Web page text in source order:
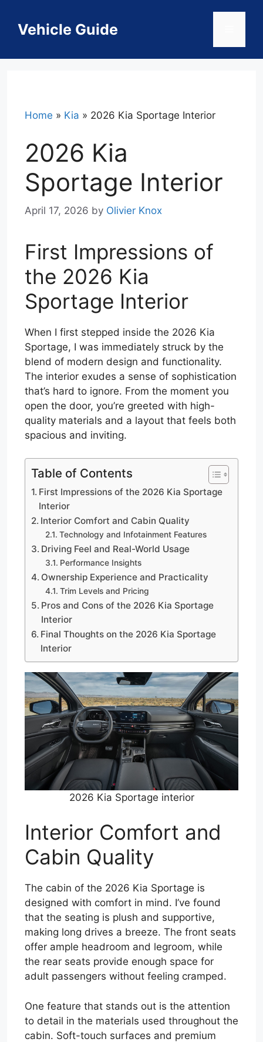
contentVehicle Guide
Home » Kia » 2026 Kia Sportage Interior
2026 Kia
Sportage Interior
April 17, 2026 by Olivier Knox
First Impressions of
the 2026 Kia
Sportage Interior
When I first stepped inside the 2026 Kia
Sportage, I was immediately struck by the
blend of modern design and functionality.
The interior exudes a sense of sophistication
that’s hard to ignore. From the moment you
open the door, you’re greeted with high-
quality materials and a layout that feels both
spacious and inviting.
Table of Contents
First Impressions of the 2026 Kia Sportage
Interior
Interior Comfort and Cabin Quality
Technology and Infotainment Features
Driving Feel and Real-World Usage
Performance Insights
Ownership Experience and Practicality
Trim Levels and Pricing
Pros and Cons of the 2026 Kia Sportage
Interior
Final Thoughts on the 2026 Kia Sportage
Interior
2026 Kia Sportage interior
Interior Comfort and
Cabin Quality
The cabin of the 2026 Kia Sportage is
designed with comfort in mind. I’ve found
that the seating is plush and supportive,
making long drives a breeze. The front seats
offer ample headroom and legroom, while
the rear seats provide enough space for
adult passengers without feeling cramped.
One feature that stands out is the attention
to detail in the materials used throughout the
cabin. Soft-touch surfaces and premium